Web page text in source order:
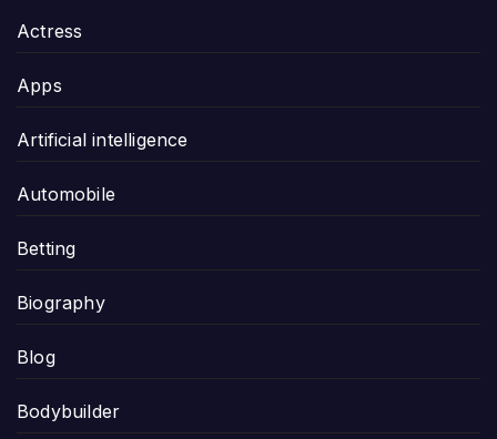
Actress
Apps
Artificial intelligence
Automobile
Betting
Biography
Blog
Bodybuilder